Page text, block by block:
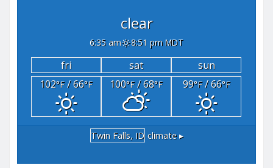
clear
6:35 am 8:51 pm MDT
fri sat
sun
102°F/ 66°F 100°F/ 68°F 99°F/ 66°F
Twin Falls, ID climate ▸